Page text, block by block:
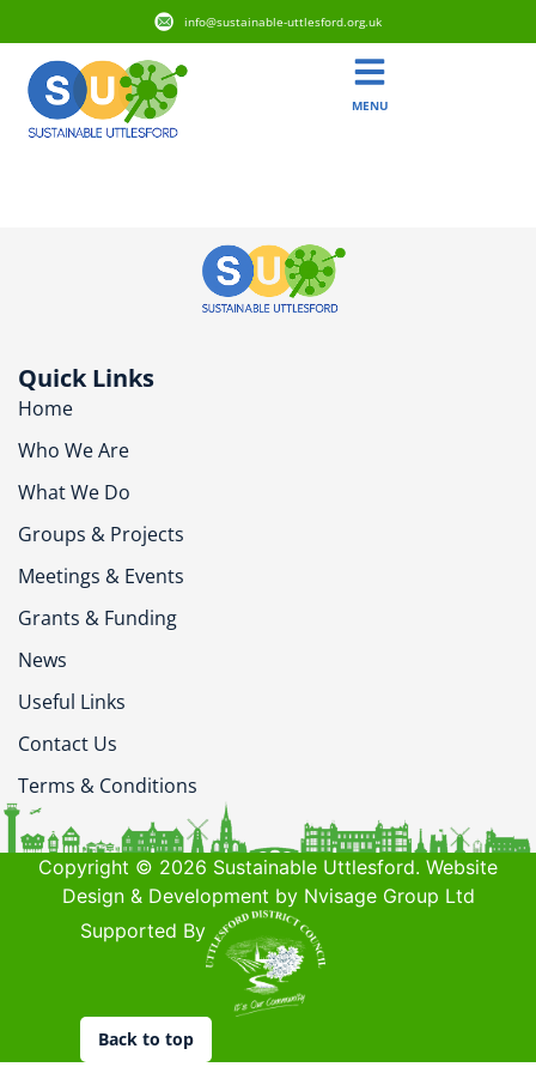
info@sustainable-uttlesford.org.uk
MENU
Quick Links
Home
Who We Are
What We Do
Groups & Projects
Meetings & Events
Grants & Funding
News
Useful Links
Contact Us
Terms & Conditions
Copyright © 2026 Sustainable Uttlesford. Website
Design & Development by Nvisage Group Ltd
Supported By
Back to top